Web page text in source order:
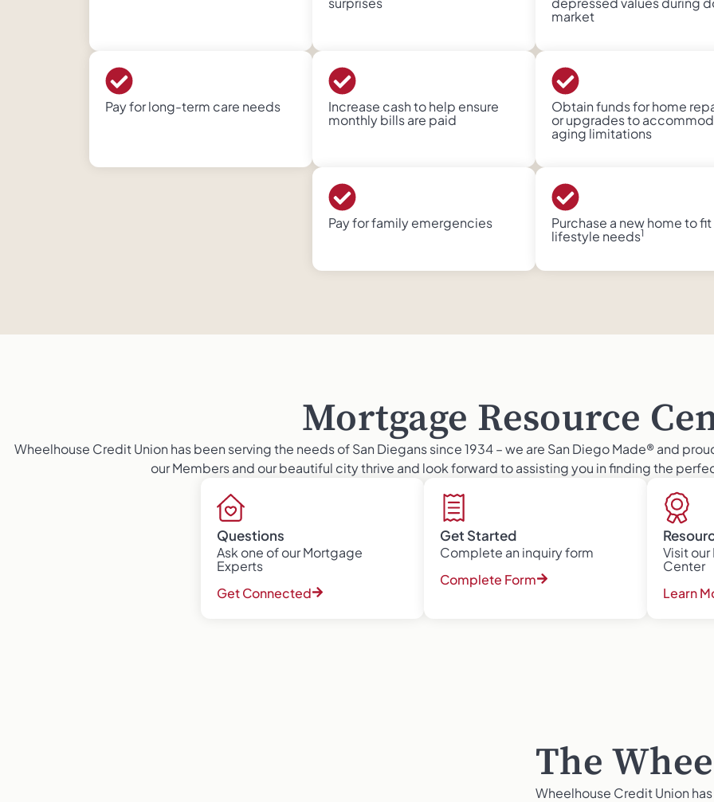
market
Pay for long-term care needs
Increase cash to help ensure
monthly bills are paid​
Obtain funds for home
or upgrades to
aging limitations​
Pay for family emergencies
Purchase a new home to fit
lifestyle needs1
Mortgage Resource
Wheelhouse Credit Union has been serving the needs of San Diegans since 1934 – we are San Diego Made® and
our Members and our beautiful city thrive and look forward to assisting you in finding the
Questions
Ask one of our Mortgage
Experts
Get Connected
Get Started
Complete an inquiry form
Complete Form
Visit
Center
Learn
The
Wheelhouse Credit Union